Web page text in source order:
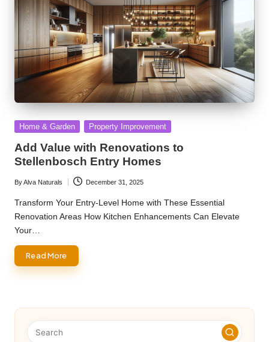
Posted
Home & Garden Property Improvement
Add Value with Renovations to
Stellenbosch Entry Homes
Posted
by
ByAlva Naturals December 31, 2025
Transform Your Entry-Level Home with These Essential
Renovation Areas How Kitchen Enhancements Can Elevate
Your…
Read More